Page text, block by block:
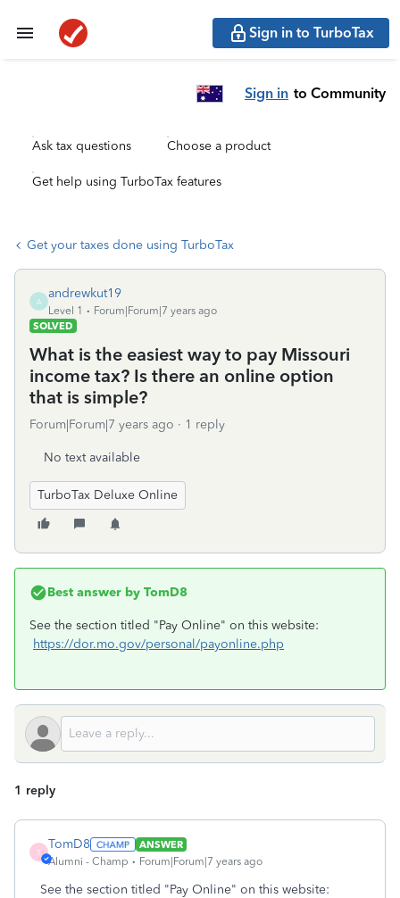
Sign in to TurboTax
Sign in to Community
Ask tax questions Choose a product
Get help using TurboTax features
Get your taxes done using TurboTax
A
andrewkut19
Level 1
Forum|Forum|7 years ago
SOLVED
What is the easiest way to pay Missouri
income tax? Is there an online option
that is simple?
Forum|Forum|7 years ago 1 reply
No text available
TurboTax Deluxe Online
Best answer by TomD8
See the section titled "Pay Online" on this website:
https://dor.mo.gov/personal/payonline.php
1 reply
T
TomD8
ANSWER
Alumni - Champ
Forum|Forum|7 years ago
See the section titled "Pay Online" on this website: